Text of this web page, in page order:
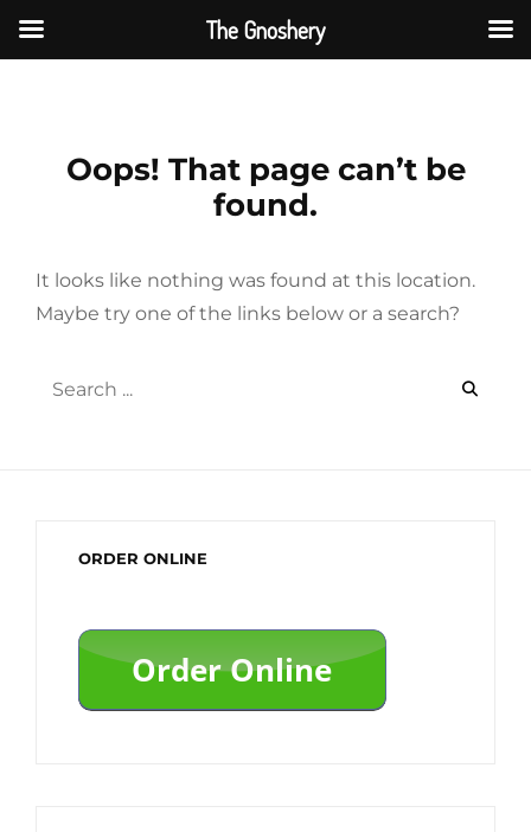
Oops! That page can’t be
found.
It looks like nothing was found at this location.
Maybe try one of the links below or a search?
ORDER ONLINE
The Gnoshery